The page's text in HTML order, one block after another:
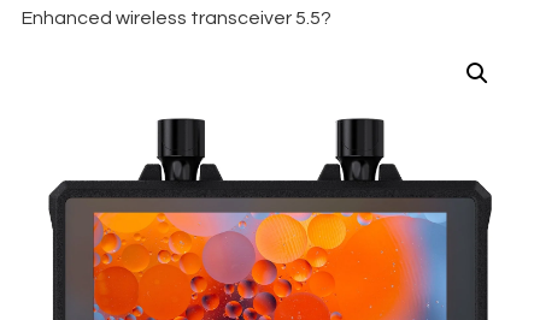
Enhanced wireless transceiver 5.5?